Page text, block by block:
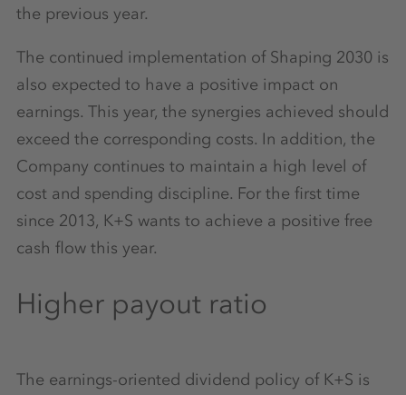
the previous year.
The continued implementation of Shaping 2030 is
also expected to have a positive impact on
earnings. This year, the synergies achieved should
exceed the corresponding costs. In addition, the
Company continues to maintain a high level of
cost and spending discipline. For the first time
since 2013, K+S wants to achieve a positive free
cash flow this year.
Higher payout ratio
The earnings-oriented dividend policy of K+S is